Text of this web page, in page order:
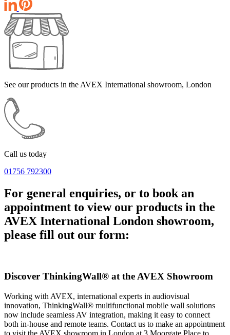
See our products in the AVEX International showroom, London
Call us today
01756 792300
For general enquiries, or to book an
appointment to view our products in the
AVEX International London showroom,
please fill out our form:
Discover ThinkingWall® at the AVEX Showroom
Working with AVEX, international experts in audiovisual
innovation, ThinkingWall® multifunctional mobile wall solutions
now include seamless AV integration, making it easy to connect
both in-house and remote teams. Contact us to make an appointment
to visit the AVEX showroom in London at 3 Moorgate Place to